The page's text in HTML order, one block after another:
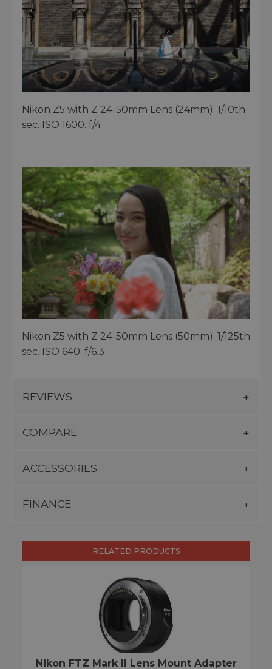
Nikon Z5 with Z 24-50mm Lens (24mm). 1/10th
sec. ISO 1600. f/4
Nikon Z5 with Z 24-50mm Lens (50mm). 1/125th
sec. ISO 640. f/6.3
REVIEWS
COMPARE
ACCESSORIES
FINANCE
RELATED PRODUCTS
Nikon FTZ Mark II Lens Mount Adapter